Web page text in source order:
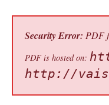
Security Error: PDF
PDF is hosted on:
http://